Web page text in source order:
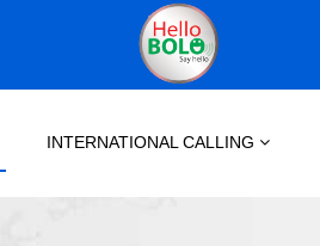
INTERNATIONAL CALLING